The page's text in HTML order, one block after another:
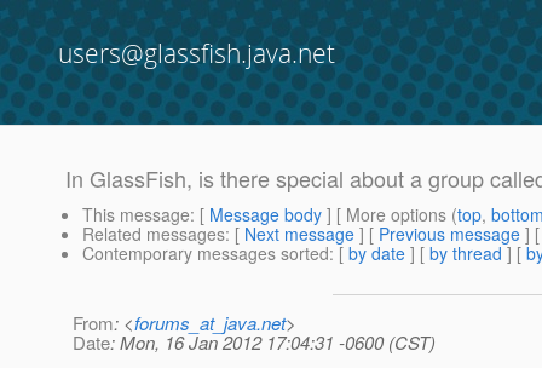
users@glassfish.java.net
In GlassFish, is there special about a group
This message: [ Message body ] [ More options (top,
Related messages: [ Next message ] [ Previous message ]
Contemporary messages sorted: [ by date ] [ by thread ] [
From: <forums_at_java.net>
Date: Mon, 16 Jan 2012 17:04:31 -0600 (CST)